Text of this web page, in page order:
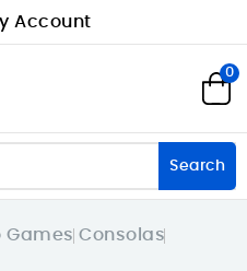
Account
0
Search
Games Consolas